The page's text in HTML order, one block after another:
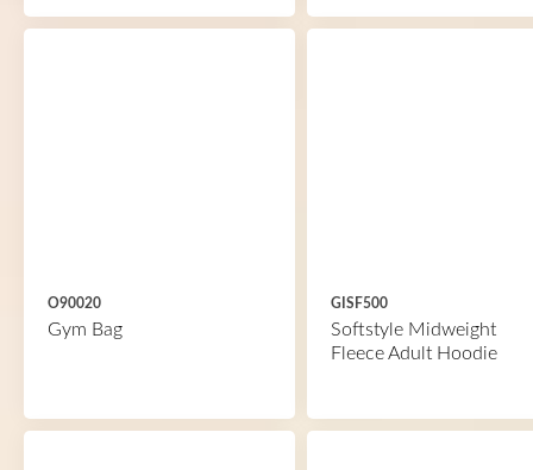
O90020
Gym Bag
GISF500
Softstyle Midweight
Fleece Adult Hoodie